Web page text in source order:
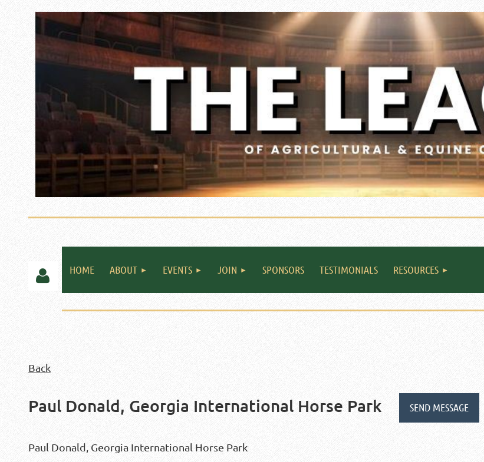
HOME ABOUT EVENTS JOIN SPONSORS TESTIMONIALS RESOURCES
Back
Paul Donald, Georgia International Horse Park
Paul Donald, Georgia International Horse Park